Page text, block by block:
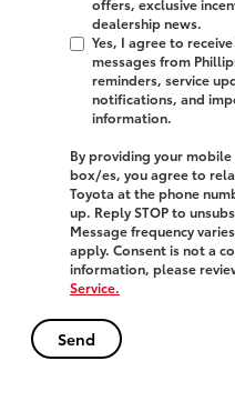
offers, exclusive
dealership news.
Yes, I agree to
messages from
reminders, service
notifications, and
information.
By providing your
box/es, you agree to
Toyota at the phone
up. ReplySTOPto
Message frequency
apply. Consent is not a
information, please
Service.